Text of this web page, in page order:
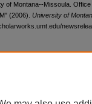
of Montana--Missoula.
(2006). University of